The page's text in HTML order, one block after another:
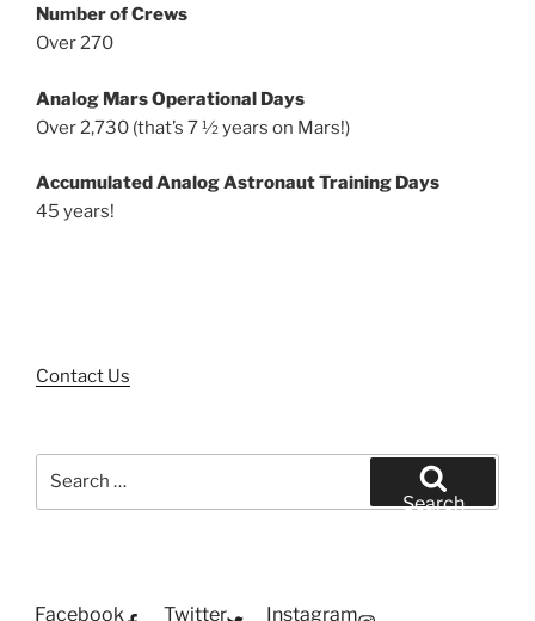
Number of Crews
Over 270
Analog Mars Operational Days
Over 2,730 (that’s 7 ½ years on Mars!)
Accumulated Analog Astronaut Training Days
45 years!
Contact Us
Search
Facebook Twitter Instagram